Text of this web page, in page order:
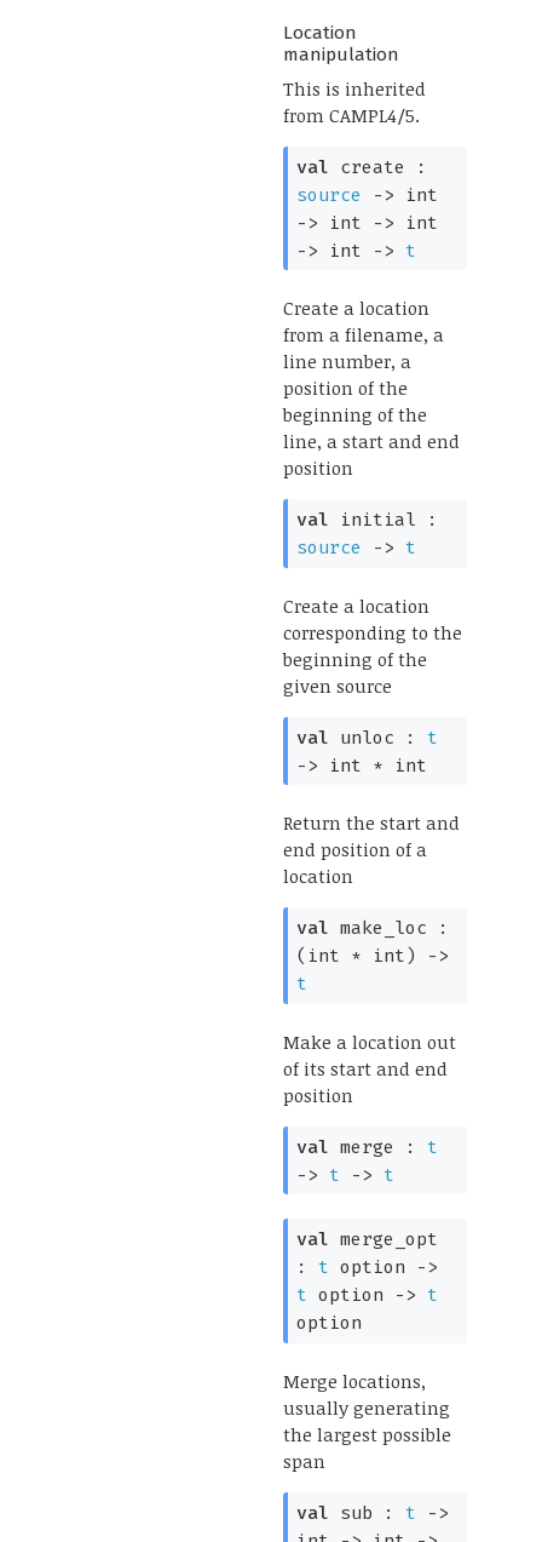
Location
manipulation
This is inherited
from CAMPL4/5.
val create :
source
->
int
->
int ->
int
->
int -> t
Create a location
from a filename, a
line number, a
position of the
beginning of the
line, a start and end
position
val initial :
source
-> t
Create a location
corresponding to the
beginning of the
given source
val unloc : t
-> int * int
Return the start and
end position of a
location
val make_loc :
(int * int)
->
t
Make a location out
of its start and end
position
val merge : t
->
t -> t
val merge_opt
: t option
->
t option ->
t
option
Merge locations,
usually generating
the largest possible
span
val sub : t
->